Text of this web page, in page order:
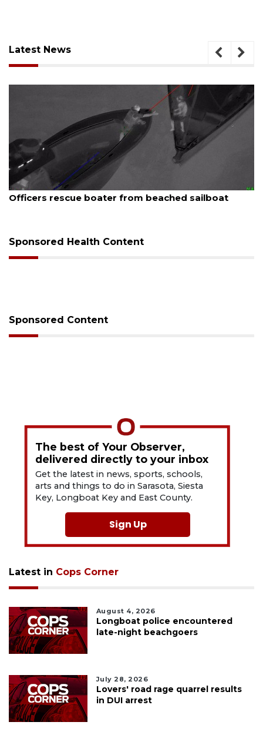
Latest News
August 7, 2026
SRQ airport gets out ahead of PFAS foam
Sponsored Health Content
Sponsored Content
The best of Your Observer,
delivered directly to your inbox
Get the latest in news, sports, schools,
arts and things to do in Sarasota, Siesta
Key, Longboat Key and East County.
Sign Up
Latest in Cops Corner
August 4, 2026
Longboat police encountered
late-night beachgoers
July 28, 2026
Lovers' road rage quarrel results
in DUI arrest